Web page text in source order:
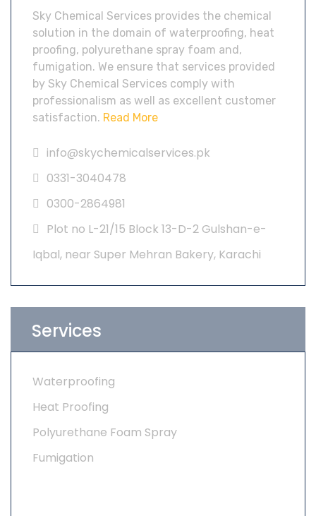
Sky Chemical Services provides the chemical
solution in the domain of waterproofing, heat
proofing, polyurethane spray foam and,
fumigation. We ensure that services provided
by Sky Chemical Services comply with
professionalism as well as excellent customer
satisfaction. Read More
info@skychemicalservices.pk
0331-3040478
0300-2864981
Plot no L-21/15 Block 13-D-2 Gulshan-e-
Iqbal, near Super Mehran Bakery, Karachi
Services
Waterproofing
Heat Proofing
Polyurethane Foam Spray
Fumigation